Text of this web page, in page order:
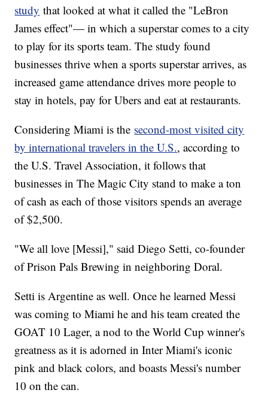
study that looked at what it called the "LeBron
James effect"— in which a superstar comes to a city
to play for its sports team. The study found
businesses thrive when a sports superstar arrives, as
increased game attendance drives more people to
stay in hotels, pay for Ubers and eat at restaurants.
Considering Miami is the second-most visited city
by international travelers in the U.S., according to
the U.S. Travel Association, it follows that
businesses in The Magic City stand to make a ton
of cash as each of those visitors spends an average
of $2,500.
"We all love [Messi]," said Diego Setti, co-founder
of Prison Pals Brewing in neighboring Doral.
Setti is Argentine as well. Once he learned Messi
was coming to Miami he and his team created the
GOAT 10 Lager, a nod to the World Cup winner's
greatness as it is adorned in Inter Miami's iconic
pink and black colors, and boasts Messi's number
10 on the can.